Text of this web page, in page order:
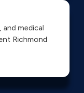
and medical
Richmond